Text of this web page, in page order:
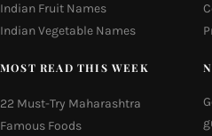
Indian Fruit Names
Indian Vegetable Names
MOST READ THIS WEEK
22 Must-Try Maharashtra
Famous Foods